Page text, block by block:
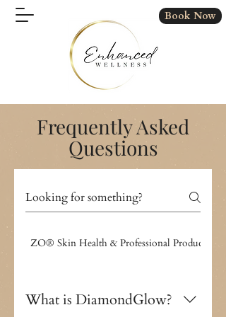
Book Now
Frequently Asked
Questions
ZO® Skin Health & Professional Products
What is DiamondGlow?